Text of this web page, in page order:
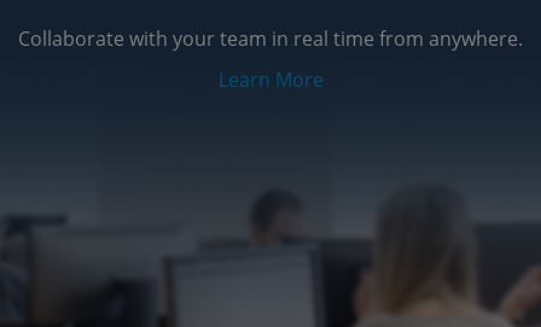
Collaborate with your team in real time from anywhere.
Learn More